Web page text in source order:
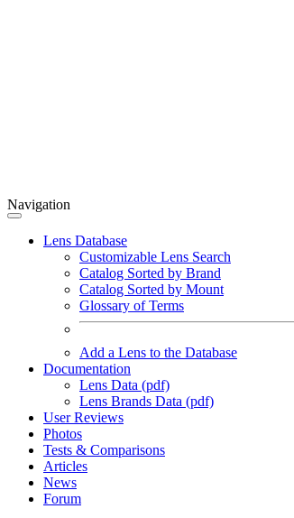
Navigation
Lens Database
Customizable Lens Search
Catalog Sorted by Brand
Catalog Sorted by Mount
Glossary of Terms
Add a Lens to the Database
Documentation
Lens Data (pdf)
Lens Brands Data (pdf)
User Reviews
Photos
Tests & Comparisons
Articles
News
Forum